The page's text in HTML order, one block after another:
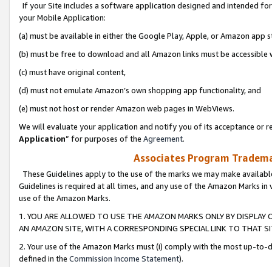
If your Site includes a software application designed and intended
your Mobile Application:
(a) must be available in either the Google Play, Apple, or Amazon app
(b) must be free to download and all Amazon links must be
(c) must have original content,
(d) must not emulate Amazon’s own shopping app functionality, and
(e) must not host or render Amazon web pages in WebViews.
We will evaluate your application and notify you of its acceptance or
Application” for purposes of the Agreement.
Associates Program
These Guidelines apply to the use of the marks we may make
Guidelines is required at all times, and any use of the Amazon Marks
use of the Amazon Marks.
1. YOU ARE ALLOWED TO USE THE AMAZON MARKS ONLY BY
AN AMAZON SITE, WITH A CORRESPONDING SPECIAL LINK TO THAT
2. Your use of the Amazon Marks must (i) comply with the most up-
defined in the Commission Income Statement).